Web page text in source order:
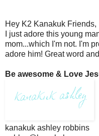
Hey K2 Kanakuk Friends,
I just adore this young
mom...which I'm not. I'm
adore him! Great word
Be awesome & Love
kanakuk ashley robbins